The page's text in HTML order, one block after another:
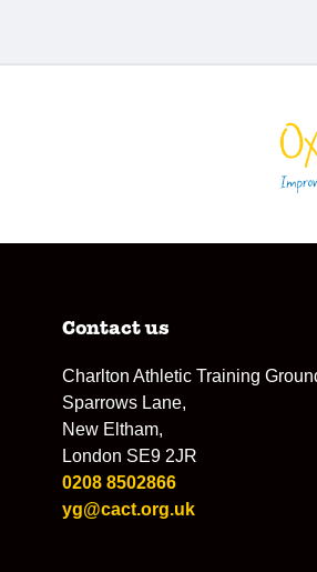
Contact us
Charlton Athletic Training
Sparrows Lane,
New Eltham,
London SE9 2JR
0208 8502866
yg@cact.org.uk